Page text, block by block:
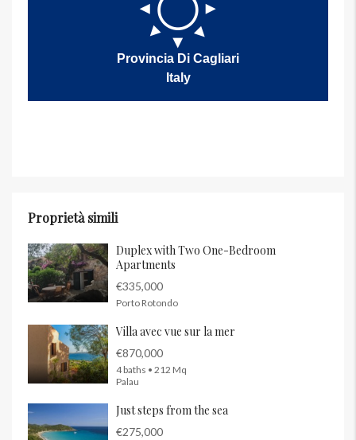
Provincia Di Cagliari
Italy
Proprietà simili
Duplex with Two One-Bedroom
Apartments
€335,000
Porto Rotondo
Villa avec vue sur la mer
€870,000
4 baths • 212 Mq
Palau
Just steps from the sea
€275,000